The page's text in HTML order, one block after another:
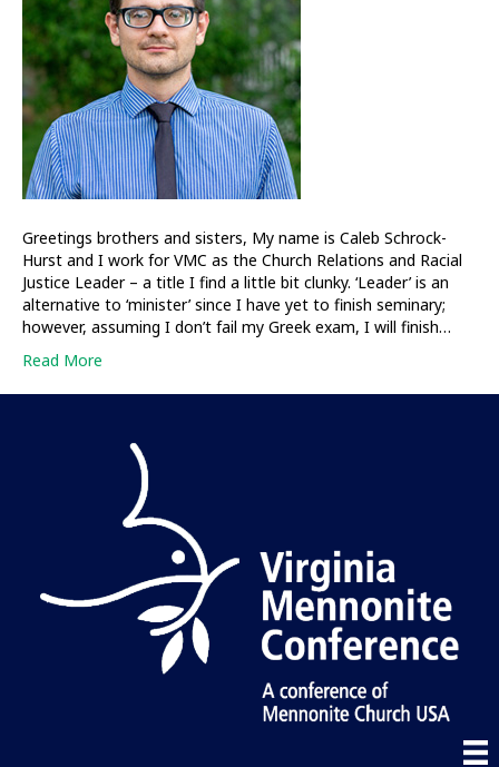
Greetings brothers and sisters, My name is Caleb Schrock-
Hurst and I work for VMC as the Church Relations and Racial
Justice Leader – a title I find a little bit clunky. ‘Leader’ is an
alternative to ‘minister’ since I have yet to finish seminary;
however, assuming I don’t fail my Greek exam, I will finish…
Read More